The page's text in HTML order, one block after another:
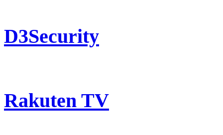
D3Security
Rakuten TV